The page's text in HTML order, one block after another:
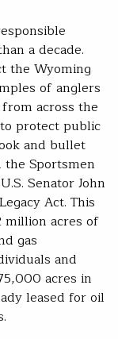
a decade.
the Wyoming
of anglers
across the
protect public
and bullet
the Sportsmen
Senator John
Act. This
million acres of
gas
and
acres in
leased for oil